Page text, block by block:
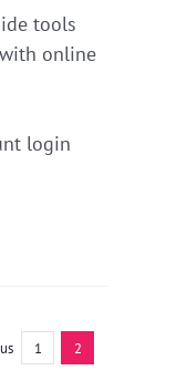
tools
with online
login
1 2